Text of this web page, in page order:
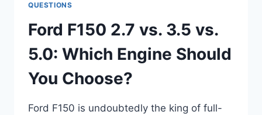
QUESTIONS
Ford F150 2.7 vs. 3.5 vs.
5.0: Which Engine Should
You Choose?
Ford F150 is undoubtedly the king of full-